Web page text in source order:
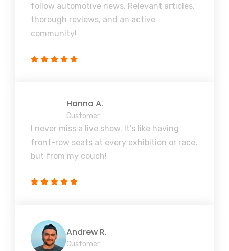
follow automotive news. Relevant articles,
thorough reviews, and an active
community!
Hanna A.
Customer
I never miss a live show. It's like having
front-row seats at every exhibition or race,
but from my couch!
Andrew R.
Customer